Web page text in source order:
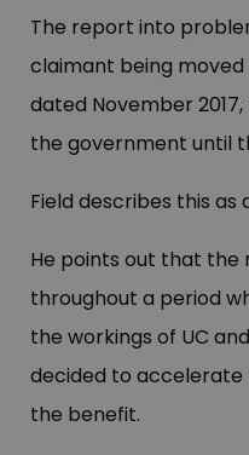
The report into
claimant being
dated November
the government until
Field describes this as
He points out that the
throughout a period
the workings of UC
decided to
the benefit.